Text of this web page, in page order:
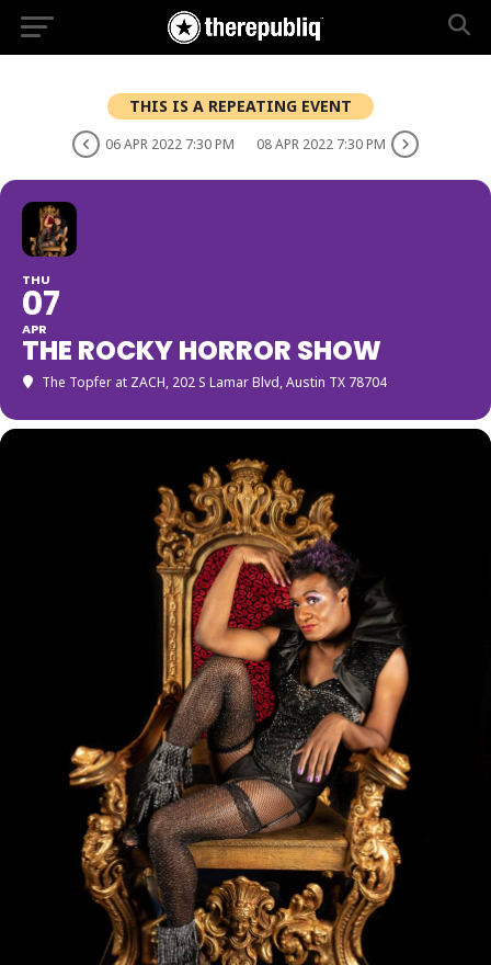
THIS IS A REPEATING EVENT
06 APR 2022 7:30 PM 08 APR 2022 7:30 PM
THU
07
APR
THE ROCKY HORROR SHOW
The Topfer at ZACH, 202 S Lamar Blvd, Austin TX 78704